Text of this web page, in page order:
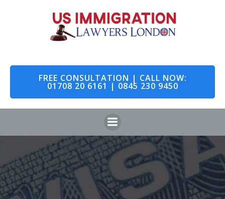
to
content
FREE CONSULTATION | CALL NOW:
01708 20 6161 | 0845 230 9450